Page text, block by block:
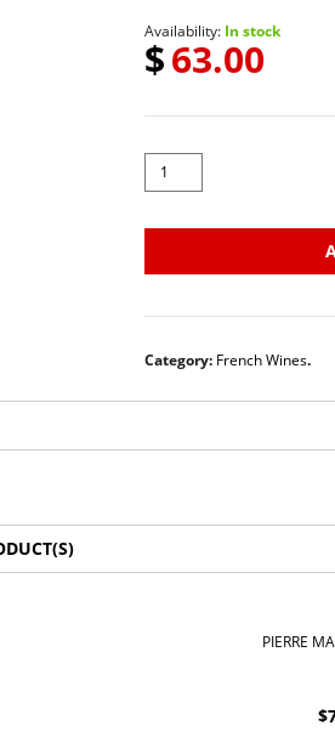
Availability: In stock
$63.00
Category: French Wines.
PIERRE
$